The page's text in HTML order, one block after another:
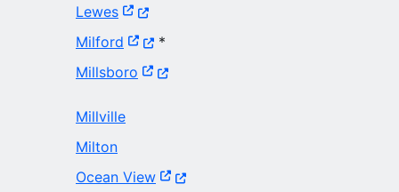
Lewes(Opens in a new window.)
Milford (Opens in a new window.)
*
Millsboro (Opens in a new window.)
Millville
Milton
Ocean View(Opens in a new window.)